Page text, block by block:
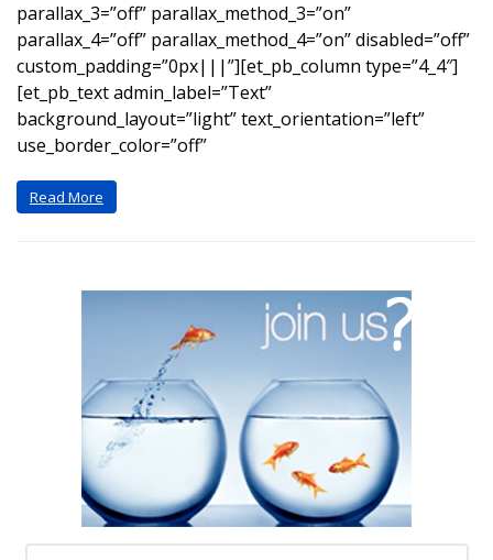
parallax_3=”off” parallax_method_3=”on”
parallax_4=”off” parallax_method_4=”on” disabled=”off”
custom_padding=”0px|||”][et_pb_column type=”4_4″]
[et_pb_text admin_label=”Text”
background_layout=”light” text_orientation=”left”
use_border_color=”off”
Read More